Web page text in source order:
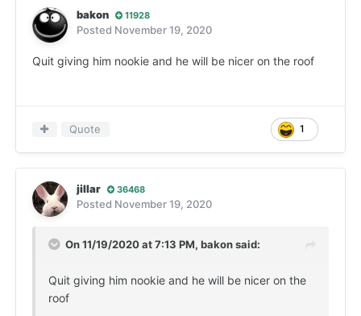
bakon 11928
Posted November 19, 2020
Quit giving him nookie and he will be nicer on the roof
1
Quote
jillar 36468
Posted November 19, 2020
On 11/19/2020 at 7:13 PM, bakonsaid:
Quit giving him nookie and he will be nicer on the
roof